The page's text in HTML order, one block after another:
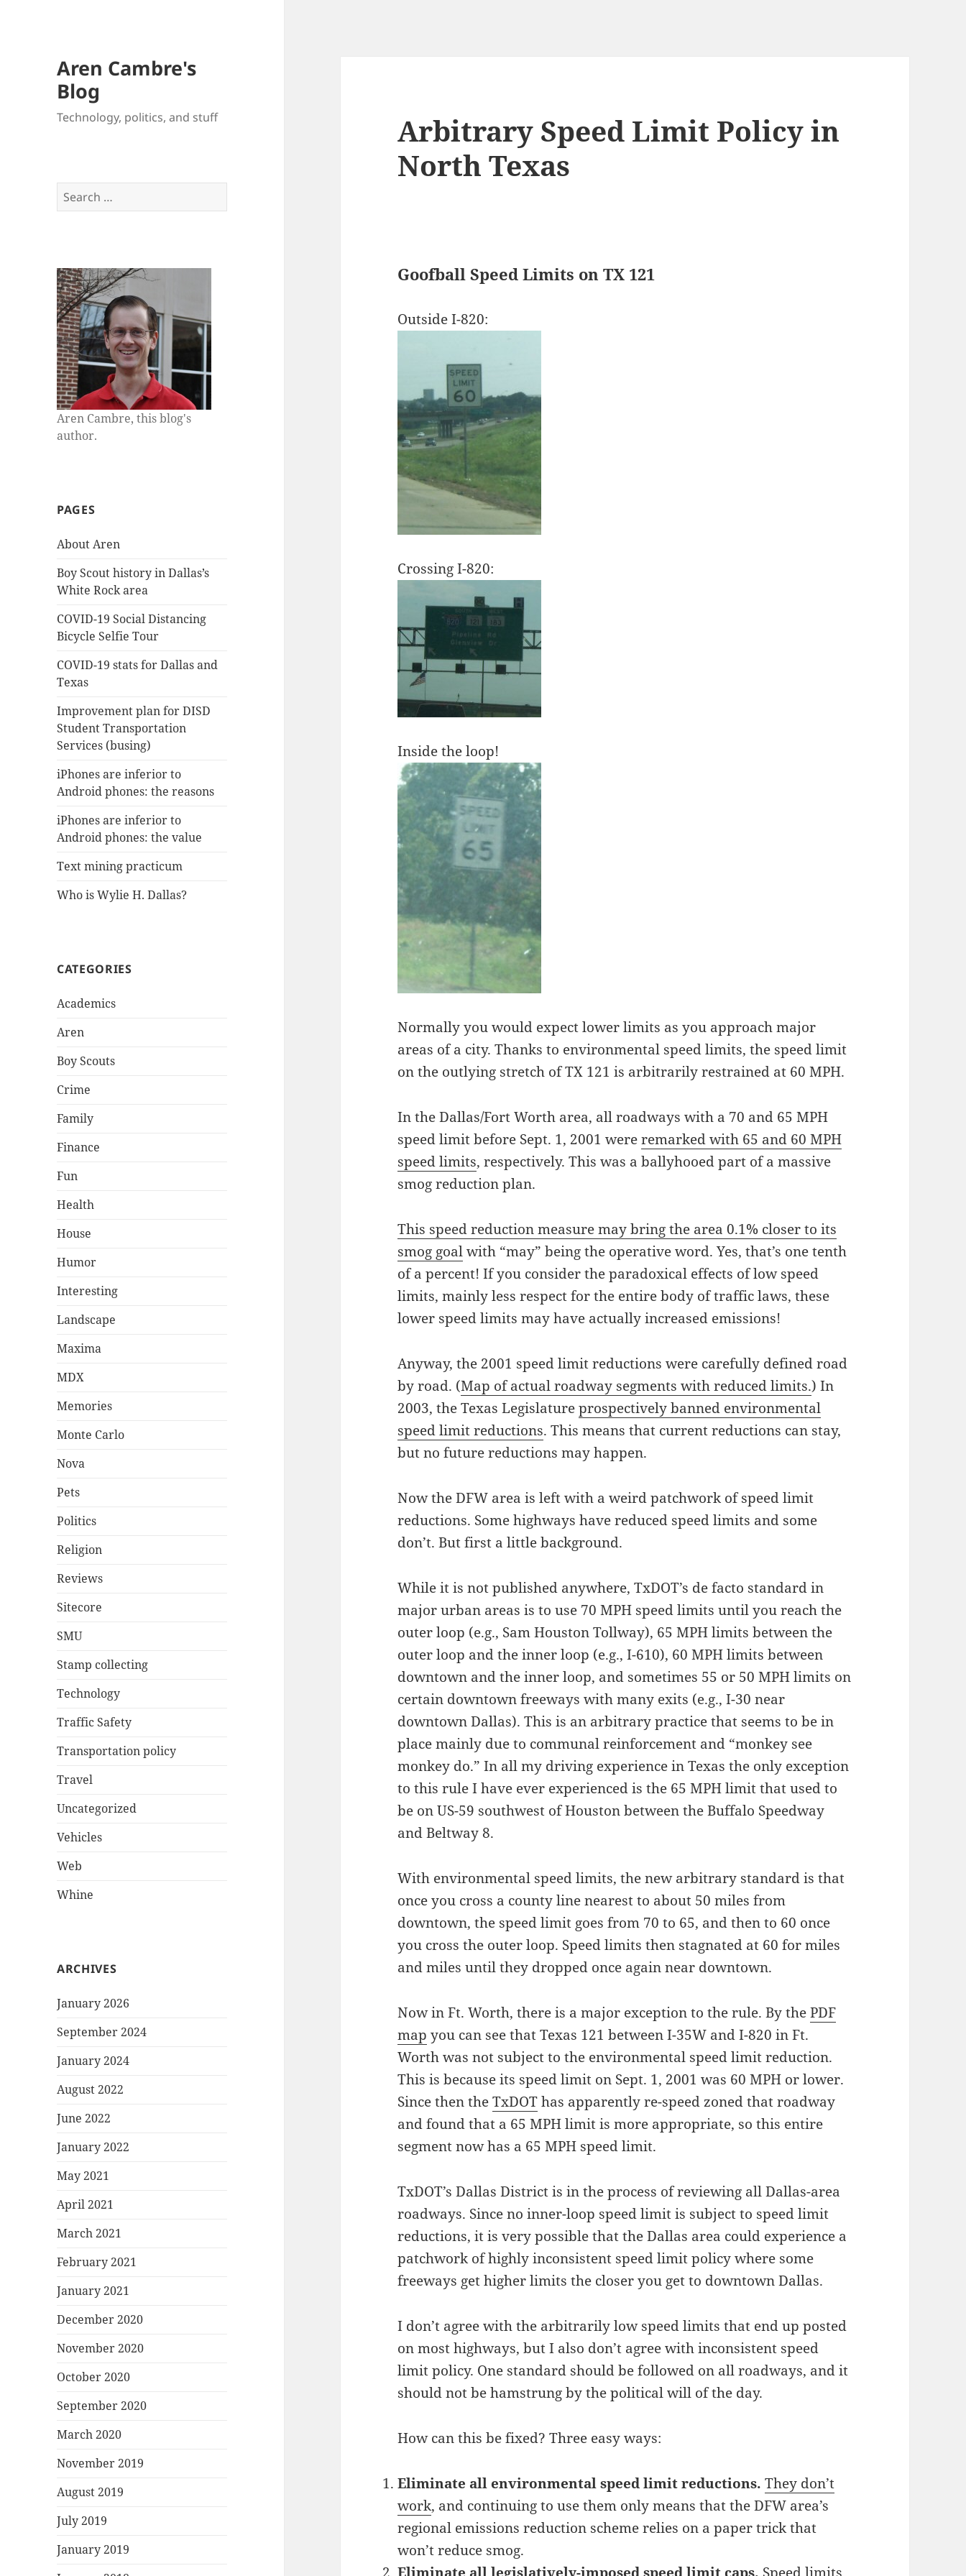
Aren Cambre's
Blog
Technology, politics, and stuff
Search
for:
Aren Cambre, this blog's
author.
PAGES
About Aren
Boy Scout history in Dallas’s
White Rock area
COVID-19 Social Distancing
Bicycle Selfie Tour
COVID-19 stats for Dallas and
Texas
Improvement plan for DISD
Student Transportation
Services (busing)
iPhones are inferior to
Android phones: the reasons
iPhones are inferior to
Android phones: the value
Text mining practicum
Who is Wylie H. Dallas?
CATEGORIES
Academics
Aren
Boy Scouts
Crime
Family
Finance
Fun
Health
House
Humor
Interesting
Landscape
Maxima
MDX
Memories
Monte Carlo
Nova
Pets
Politics
Religion
Reviews
Sitecore
SMU
Stamp collecting
Technology
Traffic Safety
Transportation policy
Travel
Uncategorized
Vehicles
Web
Whine
ARCHIVES
January 2026
September 2024
January 2024
August 2022
June 2022
January 2022
May 2021
April 2021
March 2021
February 2021
January 2021
December 2020
November 2020
October 2020
September 2020
March 2020
November 2019
August 2019
July 2019
January 2019
Arbitrary Speed Limit Policy in
North Texas
Goofball Speed Limits on TX 121
Outside I-820:
Crossing I-820:
Inside the loop!
Normally you would expect lower limits as you approach major
areas of a city. Thanks to environmental speed limits, the speed limit
on the outlying stretch of TX 121 is arbitrarily restrained at 60 MPH.
In the Dallas/Fort Worth area, all roadways with a 70 and 65 MPH
speed limit before Sept. 1, 2001 wereremarked with 65 and 60 MPH
speed limits, respectively. This was a ballyhooed part of a massive
smog reduction plan.
This speed reduction measure may bring the area 0.1% closer to its
smog goalwith “may” being the operative word. Yes, that’s one tenth
of a percent! If you consider the paradoxical effects of low speed
limits, mainly less respect for the entire body of traffic laws, these
lower speed limits may have actually increased emissions!
Anyway, the 2001 speed limit reductions were carefully defined road
by road. (Map of actual roadway segments with reduced limits.) In
2003, the Texas Legislatureprospectively banned environmental
speed limit reductions. This means that current reductions can stay,
but no future reductions may happen.
Now the DFW area is left with a weird patchwork of speed limit
reductions. Some highways have reduced speed limits and some
don’t. But first a little background.
While it is not published anywhere, TxDOT’s de facto standard in
major urban areas is to use 70 MPH speed limits until you reach the
outer loop (e.g., Sam Houston Tollway), 65 MPH limits between the
outer loop and the inner loop (e.g., I-610), 60 MPH limits between
downtown and the inner loop, and sometimes 55 or 50 MPH limits on
certain downtown freeways with many exits (e.g., I-30 near
downtown Dallas). This is an arbitrary practice that seems to be in
place mainly due to communal reinforcement and “monkey see
monkey do.” In all my driving experience in Texas the only exception
to this rule I have ever experienced is the 65 MPH limit that used to
be on US-59 southwest of Houston between the Buffalo Speedway
and Beltway 8.
With environmental speed limits, the new arbitrary standard is that
once you cross a county line nearest to about 50 miles from
downtown, the speed limit goes from 70 to 65, and then to 60 once
you cross the outer loop. Speed limits then stagnated at 60 for miles
and miles until they dropped once again near downtown.
Now in Ft. Worth, there is a major exception to the rule. By thePDF
map you can see that Texas 121 between I-35W and I-820 in Ft.
Worth was not subject to the environmental speed limit reduction.
This is because its speed limit on Sept. 1, 2001 was 60 MPH or lower.
Since then theTxDOThas apparently re-speed zoned that roadway
and found that a 65 MPH limit is more appropriate, so this entire
segment now has a 65 MPH speed limit.
TxDOT’s Dallas District is in the process of reviewing all Dallas-area
roadways. Since no inner-loop speed limit is subject to speed limit
reductions, it is very possible that the Dallas area could experience a
patchwork of highly inconsistent speed limit policy where some
freeways get higher limits the closer you get to downtown Dallas.
I don’t agree with the arbitrarily low speed limits that end up posted
on most highways, but I also don’t agree with inconsistent speed
limit policy. One standard should be followed on all roadways, and it
should not be hamstrung by the political will of the day.
How can this be fixed? Three easy ways:
Eliminate all environmental speed limit reductions.They don’t
work, and continuing to use them only means that the DFW area’s
regional emissions reduction scheme relies on a paper trick that
won’t reduce smog.